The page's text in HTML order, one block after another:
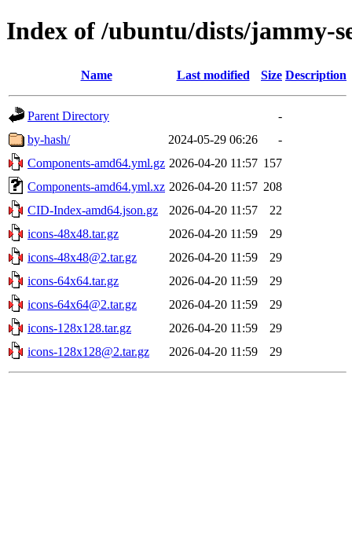
Index of /ubuntu/dists/jammy-
Name Last modified Size Description
Parent Directory
-
by-hash/
2024-05-29 06:26
-
Components-amd64.yml.gz 2026-04-20 11:57 157
Components-amd64.yml.xz 2026-04-20 11:57 208
CID-Index-amd64.json.gz
2026-04-20 11:57
22
icons-48x48.tar.gz
2026-04-20 11:59
29
icons-48x48@2.tar.gz
2026-04-20 11:59
29
icons-64x64.tar.gz
2026-04-20 11:59
29
icons-64x64@2.tar.gz
2026-04-20 11:59
29
icons-128x128.tar.gz
2026-04-20 11:59
29
icons-128x128@2.tar.gz
2026-04-20 11:59 29